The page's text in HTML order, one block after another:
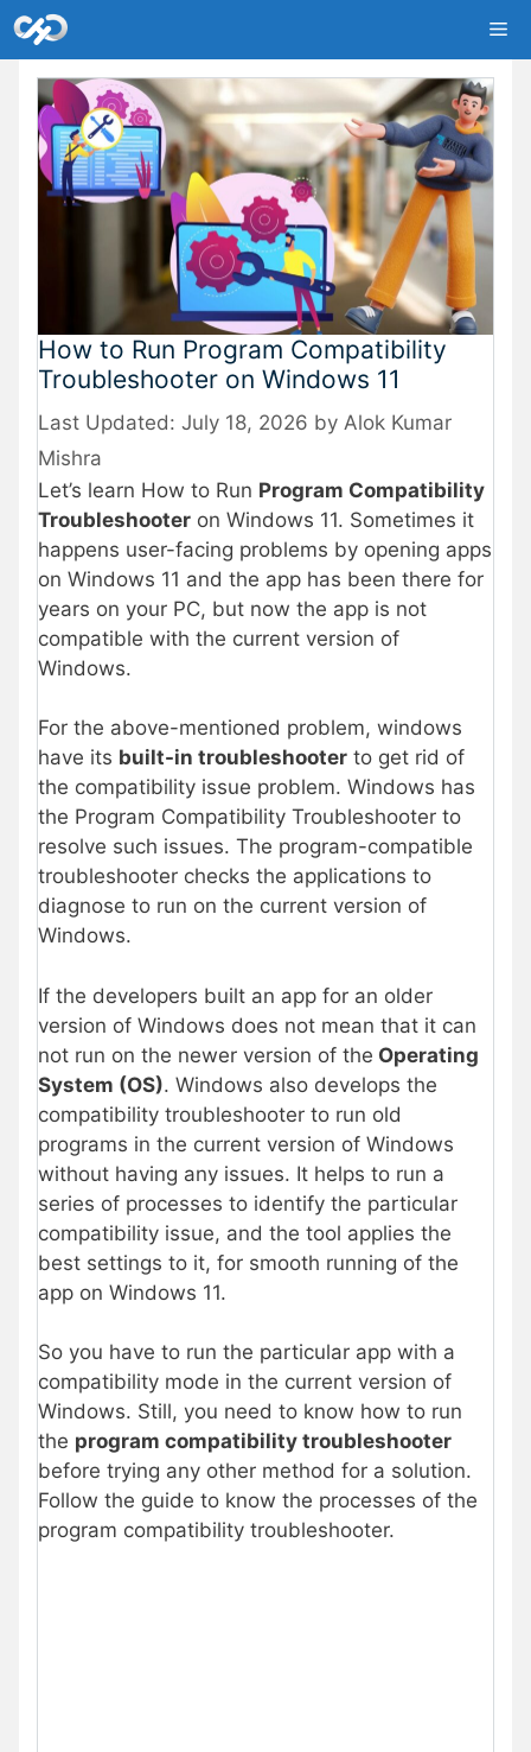
Skip
to
content
How to Run Program Compatibility
Troubleshooter on Windows 11
July 18, 2026 by Alok Kumar
Mishra
Let’s learn How to Run Program Compatibility
Troubleshooter on Windows 11. Sometimes it
happens user-facing problems by opening apps
on Windows 11 and the app has been there for
years on your PC, but now the app is not
compatible with the current version of
Windows.
For the above-mentioned problem, windows
have its built-in troubleshooter to get rid of
the compatibility issue problem. Windows has
the Program Compatibility Troubleshooter to
resolve such issues. The program-compatible
troubleshooter checks the applications to
diagnose to run on the current version of
Windows.
If the developers built an app for an older
version of Windows does not mean that it can
not run on the newer version of the Operating
System (OS). Windows also develops the
compatibility troubleshooter to run old
programs in the current version of Windows
without having any issues. It helps to run a
series of processes to identify the particular
compatibility issue, and the tool applies the
best settings to it, for smooth running of the
app on Windows 11.
So you have to run the particular app with a
compatibility mode in the current version of
Windows. Still, you need to know how to run
the program compatibility troubleshooter
before trying any other method for a solution.
Follow the guide to know the processes of the
program compatibility troubleshooter.